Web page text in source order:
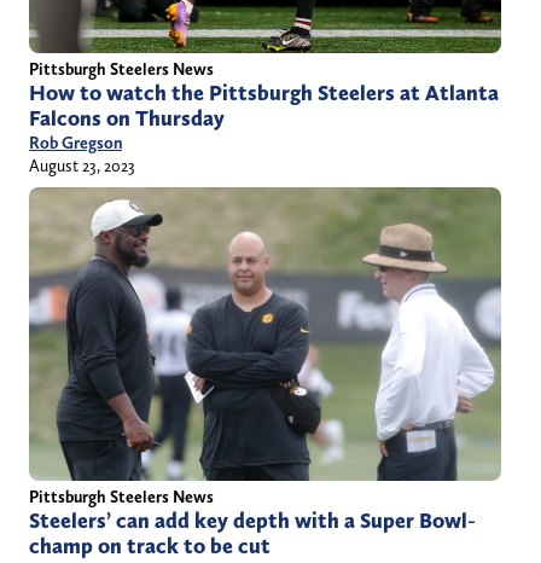
Pittsburgh Steelers News
How to watch the Pittsburgh Steelers at Atlanta
Falcons on Thursday
Rob Gregson
August 23, 2023
Pittsburgh Steelers News
Steelers’ can add key depth with a Super Bowl-
champ on track to be cut